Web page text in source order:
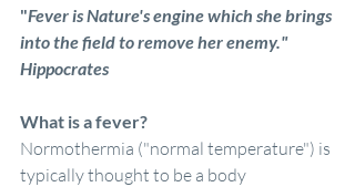
"Fever is Nature's engine which she brings
into the field to remove her enemy."
Hippocrates
What is a fever?
Normothermia ("normal temperature") is
typically thought to be a body